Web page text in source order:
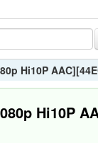
Hi10P
Hi10P